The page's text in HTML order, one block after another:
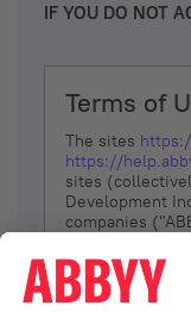
IF YOU DO NOT
Terms of
The sites
https://
sites
Development
companies
YOU DON’T
The services